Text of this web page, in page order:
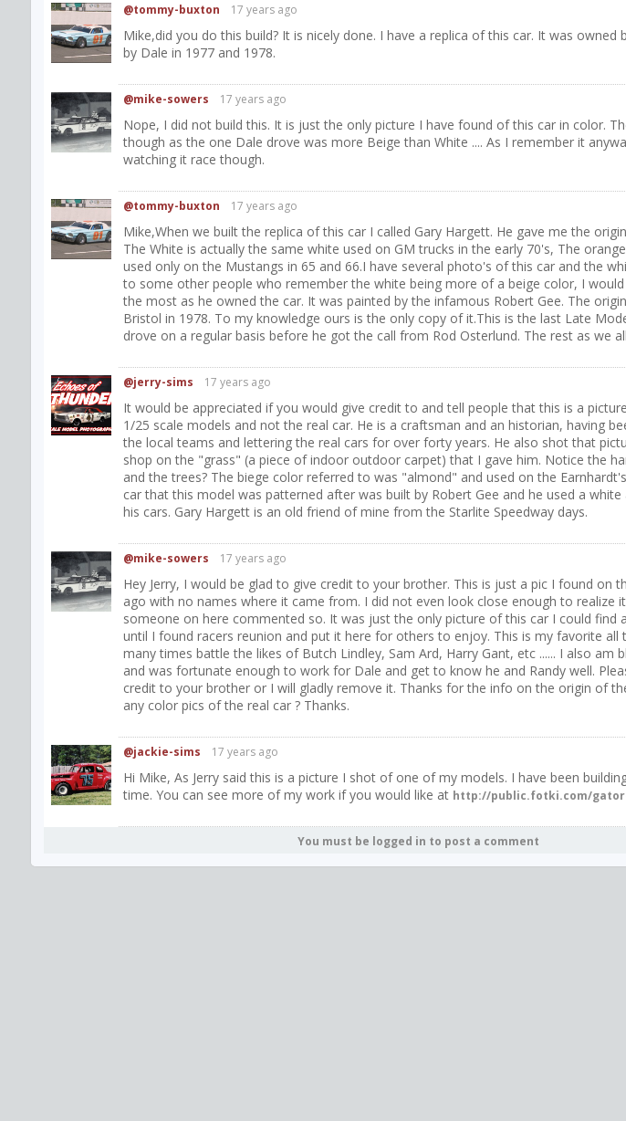
@tommy-buxton 17 years ago
Mike,did you do this build? It is nicely done. I have a replica of this car. It was owned
by Dale in 1977 and 1978.
@mike-sowers 17 years ago
Nope, I did not build this. It is just the only picture I have found of this car in color.
though as the one Dale drove was more Beige than White .... As I remember it
watching it race though.
@tommy-buxton 17 years ago
Mike,When we built the replica of this car I called Gary Hargett. He gave me the
The White is actually the same white used on GM trucks in the early 70's, The
used only on the Mustangs in 65 and 66.I have several photo's of this car and the
to some other people who remember the white being more of a beige color, I
the most as he owned the car. It was painted by the infamous Robert Gee. The
Bristol in 1978. To my knowledge ours is the only copy of it.This is the last Late
drove on a regular basis before he got the call from Rod Osterlund. The rest as we
@jerry-sims 17 years ago
It would be appreciated if you would give credit to and tell people that this is a
1/25 scale models and not the real car. He is a craftsman and an historian, having
the local teams and lettering the real cars for over forty years. He also shot that
shop on the "grass" (a piece of indoor outdoor carpet) that I gave him. Notice the
and the trees? The biege color referred to was "almond" and used on the
car that this model was patterned after was built by Robert Gee and he used a
his cars. Gary Hargett is an old friend of mine from the Starlite Speedway days.
@mike-sowers 17 years ago
Hey Jerry, I would be glad to give credit to your brother. This is just a pic I found on
ago with no names where it came from. I did not even look close enough to realize
someone on here commented so. It was just the only picture of this car I could find
until I found racers reunion and put it here for others to enjoy. This is my favorite all
many times battle the likes of Butch Lindley, Sam Ard, Harry Gant, etc ...... I also am
and was fortunate enough to work for Dale and get to know he and Randy well.
credit to your brother or I will gladly remove it. Thanks for the info on the origin of
any color pics of the real car ? Thanks.
@jackie-sims 17 years ago
Hi Mike, As Jerry said this is a picture I shot of one of my models. I have been
time. You can see more of my work if you would like at http://public.fotki.com/
You must be logged in to post a comment